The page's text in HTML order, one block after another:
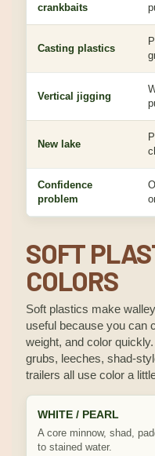
crankbaits
Casting plastics
Vertical jigging
New lake
Confidence
problem
SOFT
COLORS
Soft plastics make
useful because you can
weight, and color
grubs, leeches, shad-
trailers all use color a
WHITE / PEARL
A core minnow, shad,
to stained water.